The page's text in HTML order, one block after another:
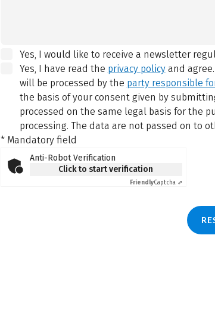
Yes, I would like to receive a newsletter
Yes, I have read the privacy policyand agree.
will be processed by the party responsible
the basis of your consent given by
processed on the same legal basis for the
processing. The data are not passed on to
* Mandatory field
Anti-Robot Verification
Click to start verification
FriendlyCaptcha ⇗